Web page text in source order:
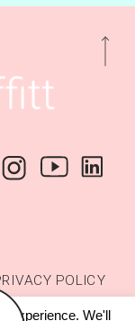
© 2018 - 2026
POLICY
experience. We'll